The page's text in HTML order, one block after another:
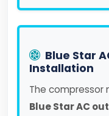
Blue Star
Installation
The compressor
Blue Star AC